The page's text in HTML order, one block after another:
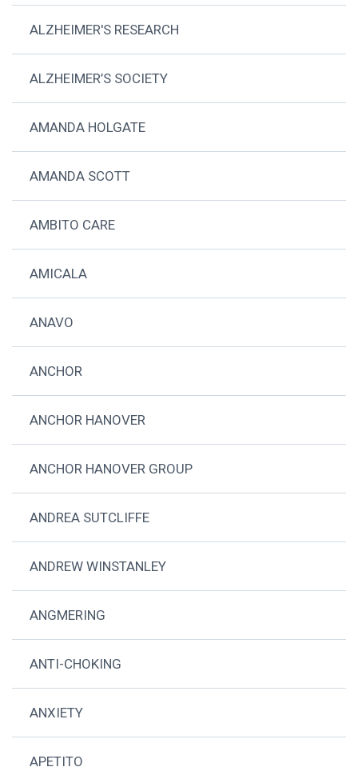
ALZHEIMER'S RESEARCH
ALZHEIMER’S SOCIETY
AMANDA HOLGATE
AMANDA SCOTT
AMBITO CARE
AMICALA
ANAVO
ANCHOR
ANCHOR HANOVER
ANCHOR HANOVER GROUP
ANDREA SUTCLIFFE
ANDREW WINSTANLEY
ANGMERING
ANTI-CHOKING
ANXIETY
APETITO